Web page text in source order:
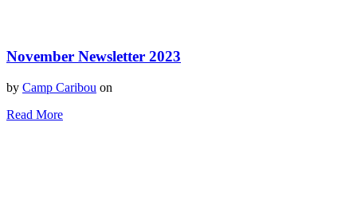
November Newsletter 2023
by Camp Caribou on
Read More